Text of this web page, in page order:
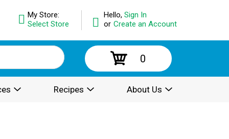
Hello, Sign In
or Create an Account
My Store:
Select Store
0
Recipes About Us